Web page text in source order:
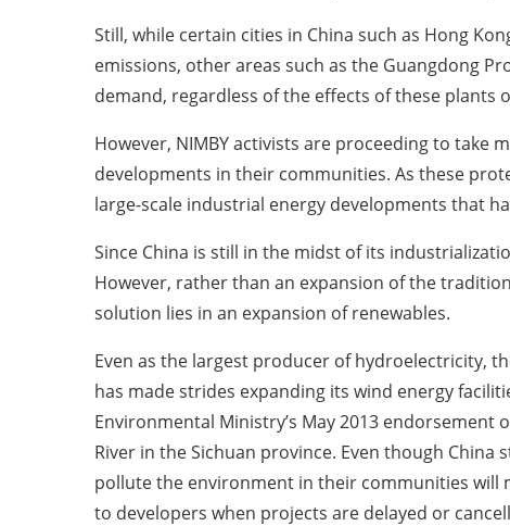
Still, while certain cities in China such as Hong
emissions, other areas such as the Guangdong
demand, regardless of the effects of these plants
However, NIMBY activists are proceeding to
developments in their communities. As these
large-scale industrial energy developments that
Since China is still in the midst of its
However, rather than an expansion of the
solution lies in an expansion of renewables.
Even as the largest producer of hydroelectricity,
has made strides expanding its wind energy
Environmental Ministry’s May 2013
River in the Sichuan province. Even though
pollute the environment in their communities will
to developers when projects are delayed or